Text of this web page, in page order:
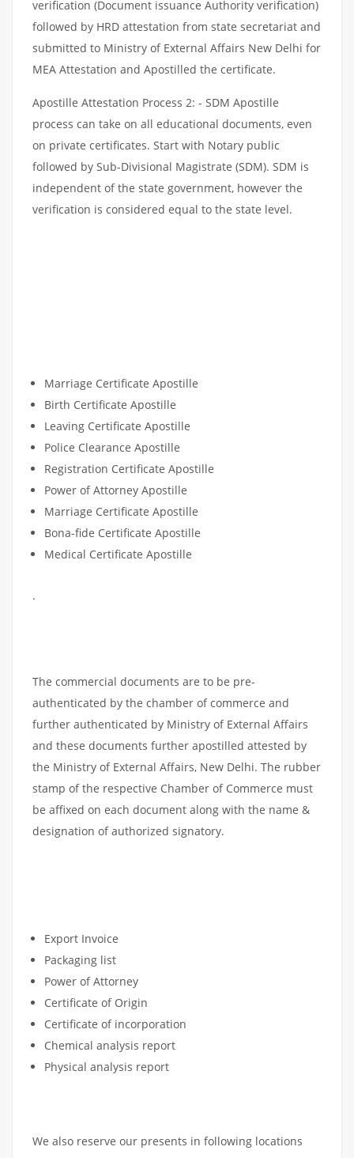
verification (Document issuance Authority verification)
followed by HRD attestation from state secretariat and
submitted to Ministry of External Affairs New Delhi for
MEA Attestation and Apostilled the certificate.
Apostille Attestation Process 2: - SDM Apostille
process can take on all educational documents, even
on private certificates. Start with Notary public
followed by Sub-Divisional Magistrate (SDM). SDM is
independent of the state government, however the
verification is considered equal to the state level.
Marriage Certificate Apostille
Birth Certificate Apostille
Leaving Certificate Apostille
Police Clearance Apostille
Registration Certificate Apostille
Power of Attorney Apostille
Marriage Certificate Apostille
Bona-fide Certificate Apostille
Medical Certificate Apostille
.
The commercial documents are to be pre-
authenticated by the chamber of commerce and
further authenticated by Ministry of External Affairs
and these documents further apostilled attested by
the Ministry of External Affairs, New Delhi. The rubber
stamp of the respective Chamber of Commerce must
be affixed on each document along with the name &
designation of authorized signatory.
Export Invoice
Packaging list
Power of Attorney
Certificate of Origin
Certificate of incorporation
Chemical analysis report
Physical analysis report
We also reserve our presents in following locations